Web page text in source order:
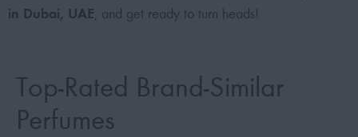
in Dubai, UAE , and get ready to turn heads!
Top-Rated Brand-Similar
Perfumes